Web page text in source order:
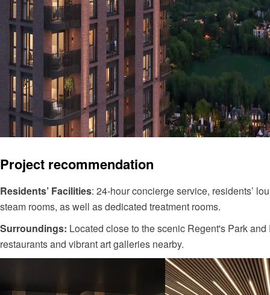
Project recommendation
Residents’ Facilities: 24-hour concierge service, residents’
steam rooms, as well as dedicated treatment rooms.
Surroundings: Located close to the scenic Regent's Park
restaurants and vibrant art galleries nearby.